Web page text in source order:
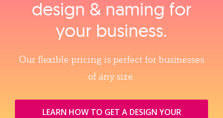
design & naming for
your business.
Our flexible pricing is perfect for businesses
of any size.
LEARN HOW TO GET A DESIGN YOUR